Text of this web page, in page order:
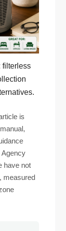
filterless
is
Agency
have not
measured